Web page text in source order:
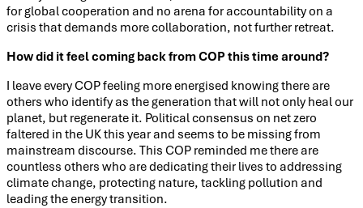
for global cooperation and no arena for accountability on a
crisis that demands more collaboration, not further retreat.
How did it feel coming back from COP this time around?
I leave every COP feeling more energised knowing there are
others who identify as the generation that will not only heal our
planet, but regenerate it. Political consensus on net zero
faltered in the UK this year and seems to be missing from
mainstream discourse. This COP reminded me there are
countless others who are dedicating their lives to addressing
climate change, protecting nature, tackling pollution and
leading the energy transition.